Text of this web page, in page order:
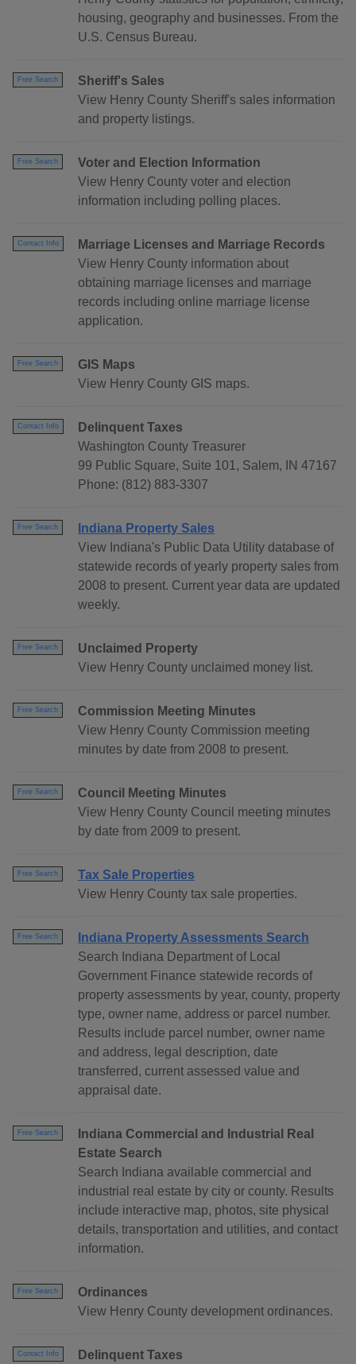
housing, geography and businesses. From the
U.S. Census Bureau.
Free Search
Sheriff's Sales
View Henry County Sheriff's sales information
and property listings.
Free Search
Voter and Election Information
View Henry County voter and election
information including polling places.
Contact Info
Marriage Licenses and Marriage Records
View Henry County information about
obtaining marriage licenses and marriage
records including online marriage license
application.
Free Search
GIS Maps
View Henry County GIS maps.
Contact Info
Delinquent Taxes
Washington County Treasurer
99 Public Square, Suite 101, Salem, IN 47167
Phone: (812) 883-3307
Free Search
Indiana Property Sales
View Indiana's Public Data Utility database of
statewide records of yearly property sales from
2008 to present. Current year data are updated
weekly.
Free Search
Unclaimed Property
View Henry County unclaimed money list.
Free Search
Commission Meeting Minutes
View Henry County Commission meeting
minutes by date from 2008 to present.
Free Search
Council Meeting Minutes
View Henry County Council meeting minutes
by date from 2009 to present.
Free Search
Tax Sale Properties
View Henry County tax sale properties.
Free Search
Indiana Property Assessments Search
Search Indiana Department of Local
Government Finance statewide records of
property assessments by year, county, property
type, owner name, address or parcel number.
Results include parcel number, owner name
and address, legal description, date
transferred, current assessed value and
appraisal date.
Free Search
Indiana Commercial and Industrial Real
Estate Search
Search Indiana available commercial and
industrial real estate by city or county. Results
include interactive map, photos, site physical
details, transportation and utilities, and contact
information.
Free Search
Ordinances
View Henry County development ordinances.
Contact Info
Delinquent Taxes